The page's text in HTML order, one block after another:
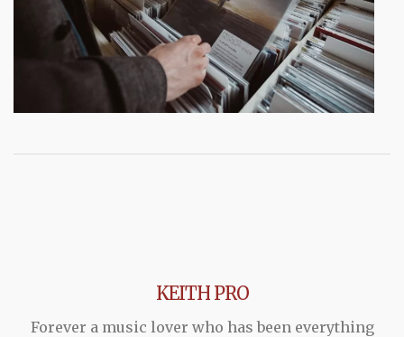
KEITH PRO
Forever a music lover who has been everything